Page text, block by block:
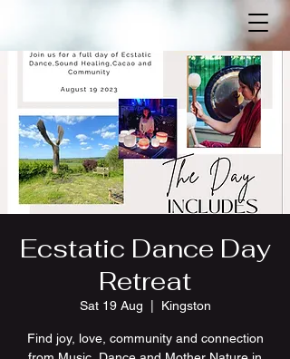
Ecstatic Dance Day
Retreat
Sat 19 Aug Kingston
F ind joy, love, community and connection